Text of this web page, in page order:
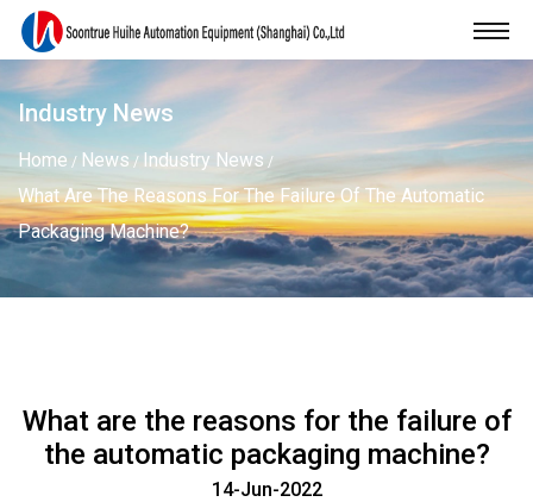
Industry News
Home / News / Industry News /
What Are The Reasons For The Failure Of The Automatic
Packaging Machine?
What are the reasons for the failure of
the automatic packaging machine?
14-Jun-2022